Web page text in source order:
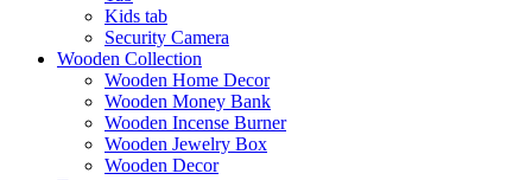
Kids tab
Security Camera
Wooden Collection
Wooden Home Decor
Wooden Money Bank
Wooden Incense Burner
Wooden Jewelry Box
Wooden Decor